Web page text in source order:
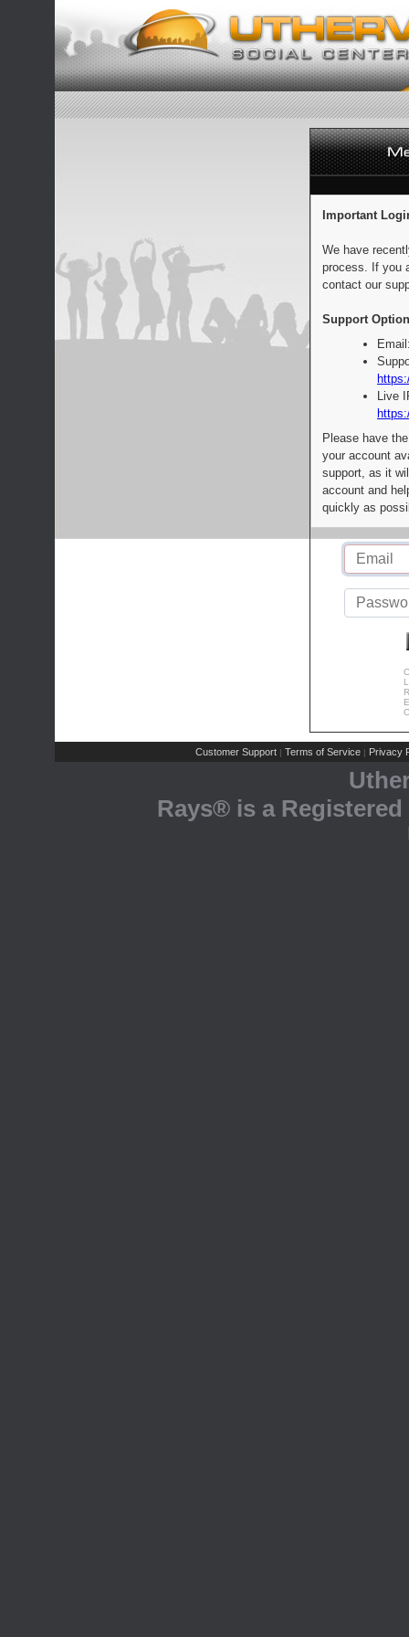
Important
We have
process. If you
contact our
Support
Live
Please have
your account
support, as it
account and
quickly as
Customer Support | Terms of Service | Privacy
Rays® is a